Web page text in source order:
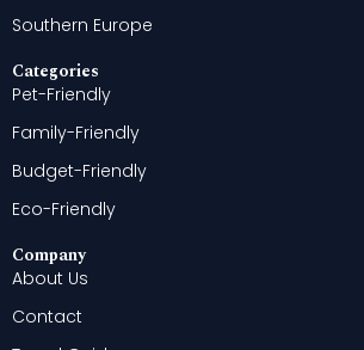
Southern Europe
Categories
Pet-Friendly
Family-Friendly
Budget-Friendly
Eco-Friendly
Company
About Us
Contact